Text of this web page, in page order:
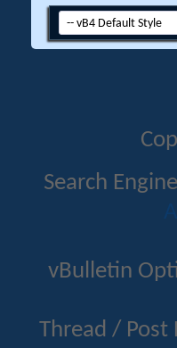
Search
vBulletin
Thread /